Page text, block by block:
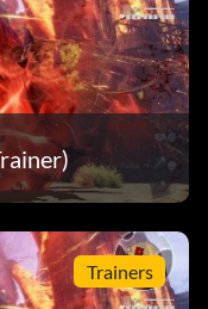
Trainers